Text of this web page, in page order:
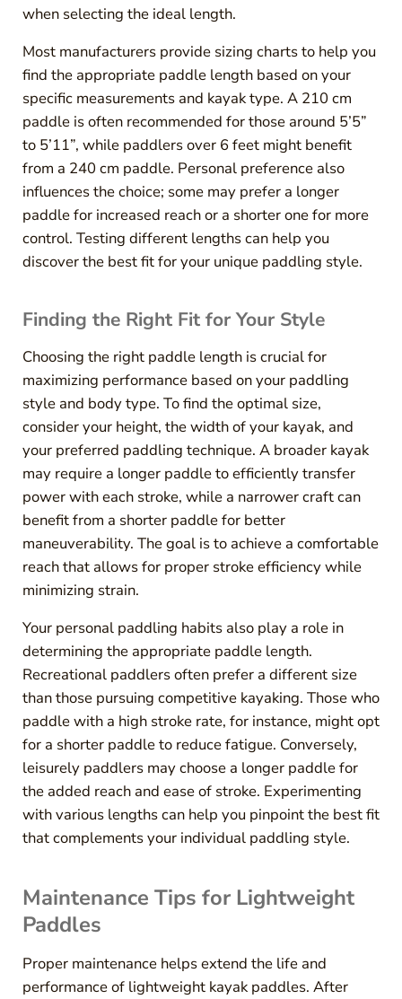
when selecting the ideal length.
Most manufacturers provide sizing charts to help you
find the appropriate paddle length based on your
specific measurements and kayak type. A 210 cm
paddle is often recommended for those around 5’5”
to 5’11”, while paddlers over 6 feet might benefit
from a 240 cm paddle. Personal preference also
influences the choice; some may prefer a longer
paddle for increased reach or a shorter one for more
control. Testing different lengths can help you
discover the best fit for your unique paddling style.
Finding the Right Fit for Your Style
Choosing the right paddle length is crucial for
maximizing performance based on your paddling
style and body type. To find the optimal size,
consider your height, the width of your kayak, and
your preferred paddling technique. A broader kayak
may require a longer paddle to efficiently transfer
power with each stroke, while a narrower craft can
benefit from a shorter paddle for better
maneuverability. The goal is to achieve a comfortable
reach that allows for proper stroke efficiency while
minimizing strain.
Your personal paddling habits also play a role in
determining the appropriate paddle length.
Recreational paddlers often prefer a different size
than those pursuing competitive kayaking. Those who
paddle with a high stroke rate, for instance, might opt
for a shorter paddle to reduce fatigue. Conversely,
leisurely paddlers may choose a longer paddle for
the added reach and ease of stroke. Experimenting
with various lengths can help you pinpoint the best fit
that complements your individual paddling style.
Maintenance Tips for Lightweight
Paddles
Proper maintenance helps extend the life and
performance of lightweight kayak paddles. After